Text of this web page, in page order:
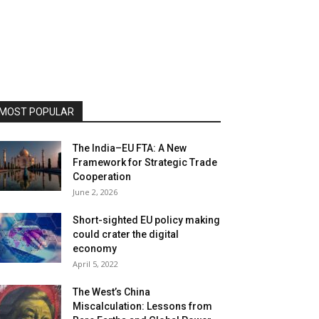
POPULAR
The India–EU FTA: A New
Framework for Strategic Trade
Cooperation
June 2, 2026
Short-sighted EU policy making
could crater the digital
economy
April 5, 2022
The West’s China
Miscalculation: Lessons from